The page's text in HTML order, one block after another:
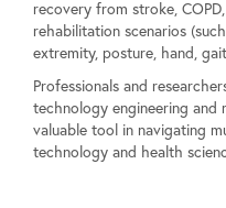
recovery from stroke,
rehabilitation scenarios
extremity, posture, hand,
Professionals and
technology engineering
valuable tool in navigating
technology and health